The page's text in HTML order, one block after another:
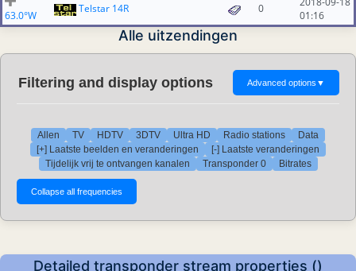
63.0°W
Telstar 14R 0
01:16
Alle uitzendingen
Filtering and display options Advanced options ▼
Allen TV HDTV 3DTV Ultra HD Radio stations
Data
[+] Laatste beelden en veranderingen
[-] Laatste veranderingen
Tijdelijk vrij te ontvangen kanalen
Transponder 0 Bitrates
Detailed transponder stream properties ()